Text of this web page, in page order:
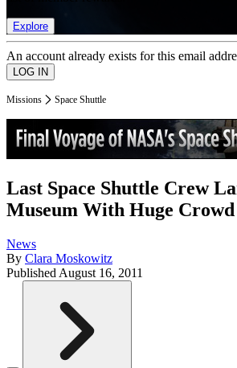
Explore
An account already exists for this email
Missions Space Shuttle
Last Space Shuttle Crew
Museum With Huge Crowd
News
By Clara Moskowitz
Published August 16, 2011